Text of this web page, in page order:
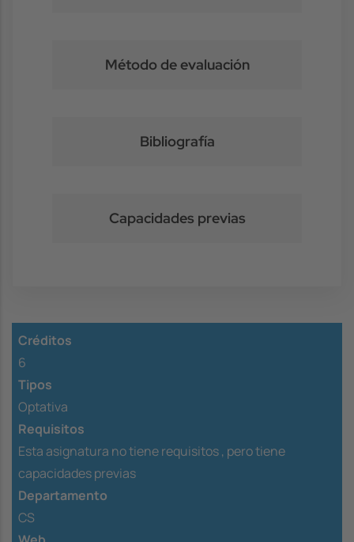
Método de evaluación
Bibliografía
Capacidades previas
Créditos
6
Tipos
Optativa
Requisitos
Esta asignatura no tiene requisitos , pero tiene
capacidades previas
Departamento
CS